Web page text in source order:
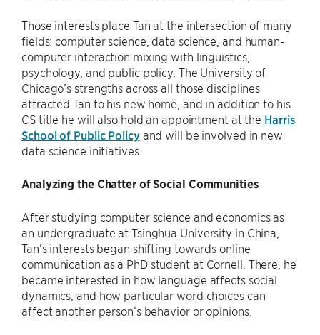
Those interests place Tan at the intersection of many
fields: computer science, data science, and human-
computer interaction mixing with linguistics,
psychology, and public policy. The University of
Chicago’s strengths across all those disciplines
attracted Tan to his new home, and in addition to his
CS title he will also hold an appointment at the Harris
School of Public Policyand will be involved in new
data science initiatives.
Analyzing the Chatter of Social Communities
After studying computer science and economics as
an undergraduate at Tsinghua University in China,
Tan’s interests began shifting towards online
communication as a PhD student at Cornell. There, he
became interested in how language affects social
dynamics, and how particular word choices can
affect another person’s behavior or opinions.